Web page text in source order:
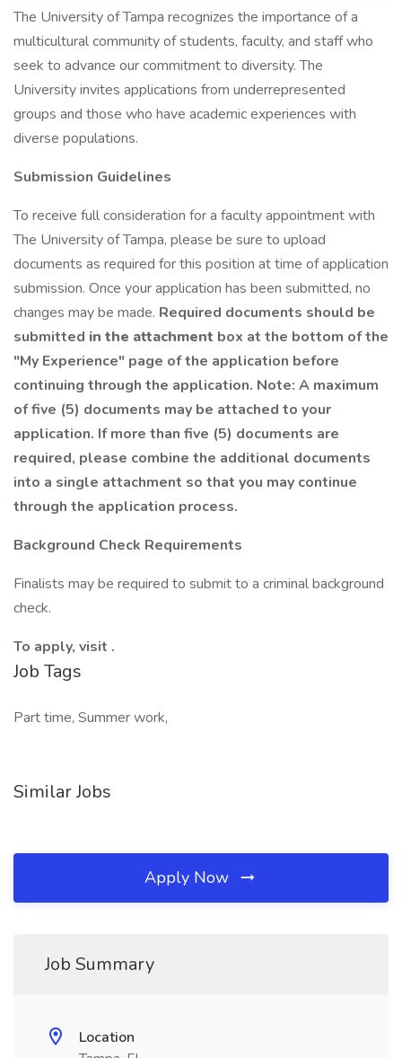
The University of Tampa recognizes the importance of a
multicultural community of students, faculty, and staff who
seek to advance our commitment to diversity. The
University invites applications from underrepresented
groups and those who have academic experiences with
diverse populations.
Submission Guidelines
To receive full consideration for a faculty appointment with
The University of Tampa, please be sure to upload
documents as required for this position at time of application
submission. Once your application has been submitted, no
changes may be made. Required documents should be
submitted in the attachment box at the bottom of the
"My Experience" page of the application before
continuing through the application. Note: A maximum
of five (5) documents may be attached to your
application. If more than five (5) documents are
required, please combine the additional documents
into a single attachment so that you may continue
through the application process.
Background Check Requirements
Finalists may be required to submit to a criminal background
check.
To apply, visit .
Job Tags
Part time, Summer work,
Similar Jobs
Apply Now
Job Summary
Location